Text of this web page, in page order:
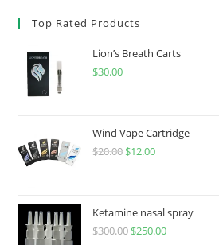
Top Rated Products
Lion’s Breath Carts
$30.00
Wind Vape Cartridge
$20.00 $12.00
Ketamine nasal spray
$300.00 $250.00